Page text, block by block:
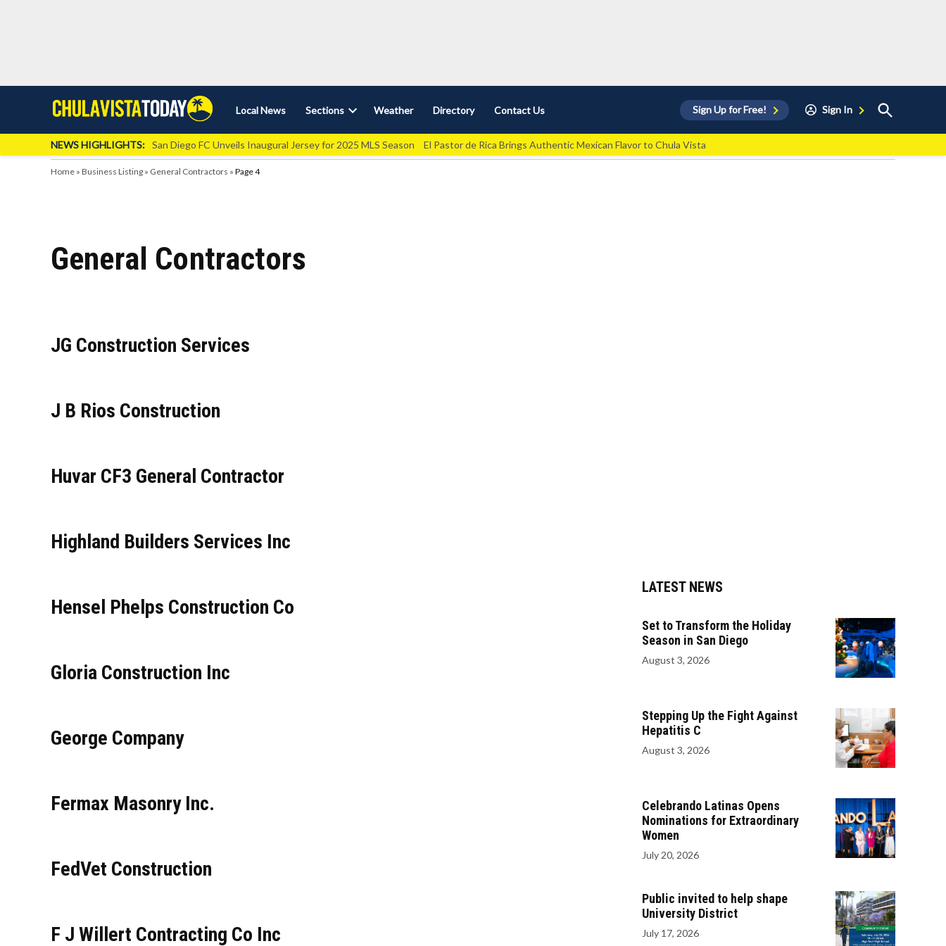
Chula
Vista
Today
Chula
Vista
Local
News
Local News Sections
dropdown
menu
Weather Directory Contact Us Sign Up for Free! Sign In
Open
Search
NEWS HIGHLIGHTS: San Diego FC Unveils Inaugural Jersey for 2025 MLS Season El Pastor de Rica Brings Authentic Mexican Flavor to Chula Vista
Home » Business Listing » General Contractors » Page 4
General Contractors
JG Construction Services
J B Rios Construction
Huvar CF3 General Contractor
Highland Builders Services Inc
Hensel Phelps Construction Co
Gloria Construction Inc
George Company
Fermax Masonry Inc.
FedVet Construction
F J Willert Contracting Co Inc
LATEST NEWS
Set to Transform the Holiday
Season in San Diego
August 3, 2026
Stepping Up the Fight Against
Hepatitis C
August 3, 2026
Celebrando Latinas Opens
Nominations for Extraordinary
Women
July 20, 2026
Public invited to help shape
University District
July 17, 2026